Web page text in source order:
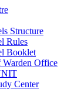
Structure
Rules
Booklet
Warden Office
Center